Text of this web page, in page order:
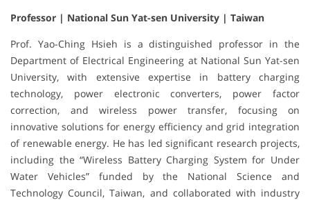
Professor | National Sun Yat-sen University | Taiwan
Prof. Yao-Ching Hsieh is a distinguished professor in the
Department of Electrical Engineering at National Sun Yat-sen
University, with extensive expertise in battery charging
technology, power electronic converters, power factor
correction, and wireless power transfer, focusing on
innovative solutions for energy efficiency and grid integration
of renewable energy. He has led significant research projects,
including the “Wireless Battery Charging System for Under
Water Vehicles” funded by the National Science and
Technology Council, Taiwan, and collaborated with industry